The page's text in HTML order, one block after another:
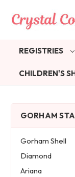
REGISTRIES
CHILDREN'S
GORHAM
Gorham Shell
Diamond
Ariana